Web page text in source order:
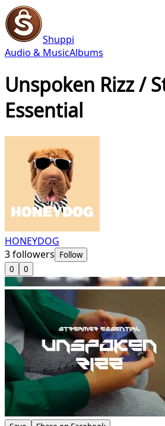
Shuppi
Audio & MusicAlbums
Unspoken Rizz /
Essential
HONEYDOG
3followers Follow
0
0